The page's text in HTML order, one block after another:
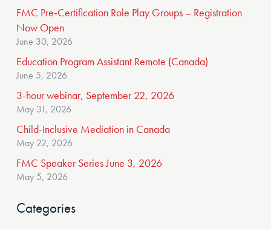
FMC Pre‑Certification Role Play Groups – Registration
Now Open
June 30, 2026
Education Program Assistant Remote (Canada)
June 5, 2026
3-hour webinar, September 22, 2026
May 31, 2026
Child-Inclusive Mediation in Canada
May 22, 2026
FMC Speaker Series June 3, 2026
May 5, 2026
Categories